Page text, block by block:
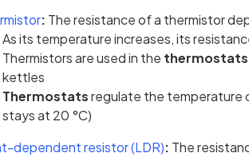
: The resistance of a thermistor
As its temperature increases, its
Thermistors are used in the thermostats
kettles
Thermostatsregulate the temperature
stays at 20 °C)
dependent resistor (LDR)(opens in a
: The